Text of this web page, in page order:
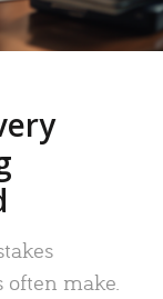
often make.